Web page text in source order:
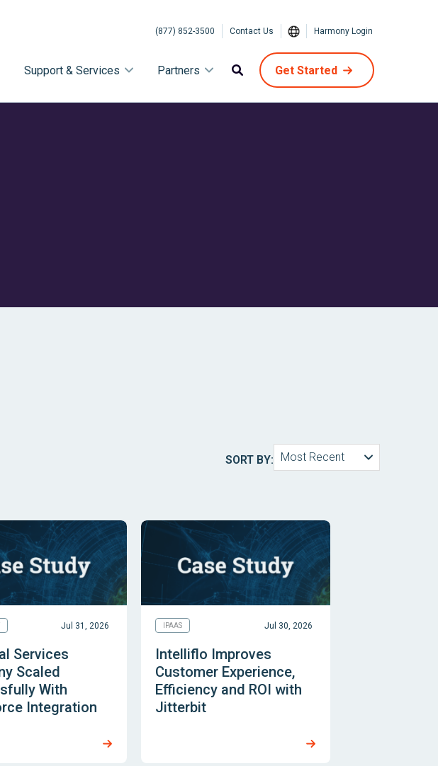
(877) 852-3500 Contact Us Harmony Login
Support & Services Partners Get Started
SORT BY: Most Recent
Jul 31, 2026
Services
Scaled
With
Integration
IPAAS Jul 30, 2026
Intelliflo Improves
Customer Experience,
Efficiency and ROI with
Jitterbit